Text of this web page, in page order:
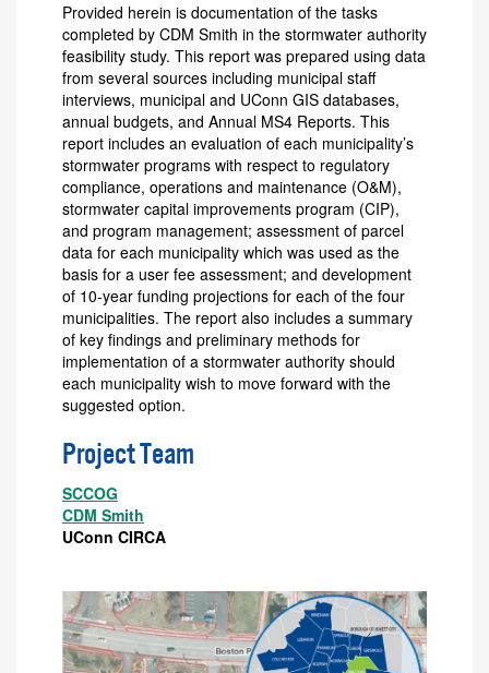
Provided herein is documentation of the tasks
completed by CDM Smith in the stormwater authority
feasibility study. This report was prepared using data
from several sources including municipal staff
interviews, municipal and UConn GIS databases,
annual budgets, and Annual MS4 Reports. This
report includes an evaluation of each municipality’s
stormwater programs with respect to regulatory
compliance, operations and maintenance (O&M),
stormwater capital improvements program (CIP),
and program management; assessment of parcel
data for each municipality which was used as the
basis for a user fee assessment; and development
of 10-year funding projections for each of the four
municipalities. The report also includes a summary
of key findings and preliminary methods for
implementation of a stormwater authority should
each municipality wish to move forward with the
suggested option.
Project Team
SCCOG
CDM Smith
UConn CIRCA